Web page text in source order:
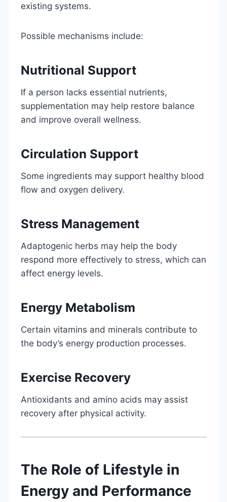
existing systems.
Possible mechanisms include:
Nutritional Support
If a person lacks essential nutrients,
supplementation may help restore balance
and improve overall wellness.
Circulation Support
Some ingredients may support healthy blood
flow and oxygen delivery.
Stress Management
Adaptogenic herbs may help the body
respond more effectively to stress, which can
affect energy levels.
Energy Metabolism
Certain vitamins and minerals contribute to
the body’s energy production processes.
Exercise Recovery
Antioxidants and amino acids may assist
recovery after physical activity.
The Role of Lifestyle in
Energy and Performance